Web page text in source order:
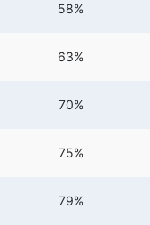
58%
63%
70%
75%
79%